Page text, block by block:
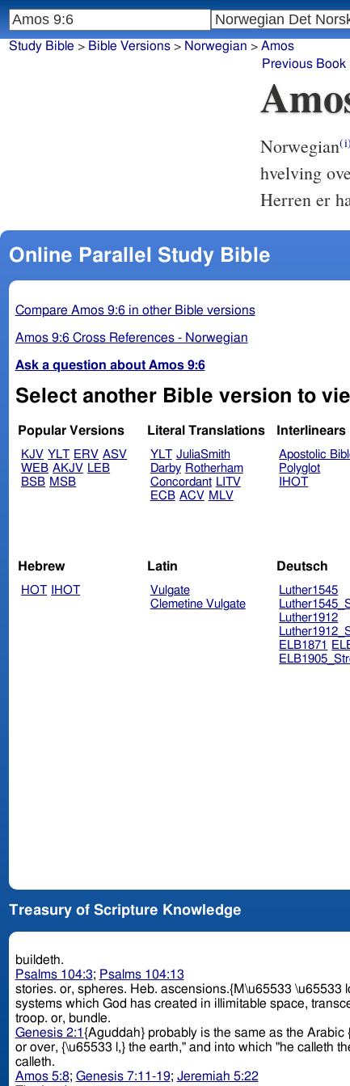
Study Bible > Bible Versions> Norwegian > Amos
Previous Book
Norwegian(i)
hvelving
Herren er
Online Parallel Study Bible
Compare Amos 9:6 in other Bible versions
Amos 9:6 Cross References - Norwegian
Ask a question about Amos 9:6
Select another Bible version to
Popular Versions
KJV YLT ERV ASV
WEB AKJV LEB
BSB MSB
Literal Translations
YLT JuliaSmith
Darby Rotherham
Concordant LITV
ECB ACV MLV
Interlinears
Apostolic
Polyglot
IHOT
Hebrew
HOT IHOT
Latin
Vulgate
Clemetine Vulgate
Deutsch
Luther1545
Luther1912
ELB1871
Treasury of Scripture Knowledge
buildeth.
Psalms 104:3; Psalms 104:13
stories. or, spheres. Heb. ascensions.{M\u65533 \u65533 loth,} "upper chambers," which in eastern houses are the principal apartments. Perhaps there is a reference here to the various
systems which God has created in illimitable space,
troop. or, bundle.
Genesis 2:1 {Aguddah} probably is the same as the
or over, {\u65533 l,} the earth," and into which "he calleth
calleth.
Amos 5:8; Genesis 7:11-19; Jeremiah 5:22